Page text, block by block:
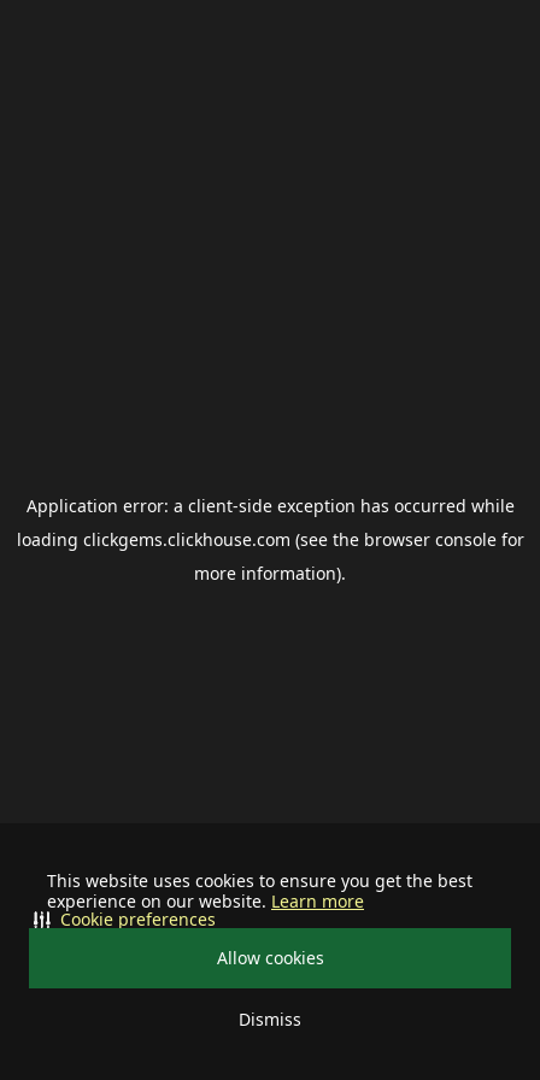
This website uses cookies to ensure you get the best
experience on our website. Learn more
Allow cookies
Dismiss
Cookie preferences
Application error: a client-side exception has occurred while
loading clickgems.clickhouse.com (see the browser consolefor
more information).